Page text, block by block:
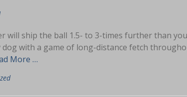
will ship the ball 1.5- to 3-times further than
with a game of long-distance fetch
More …